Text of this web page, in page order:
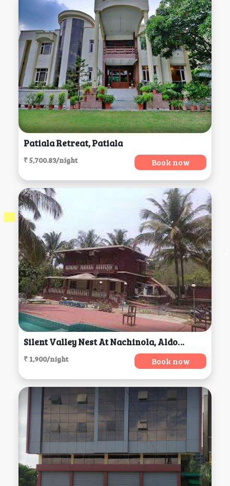
Patiala Retreat, Patiala
₹ 5,700.83/night Book now
Silent Valley Nest At Nachinola, Aldona
₹ 1,900/night Book now